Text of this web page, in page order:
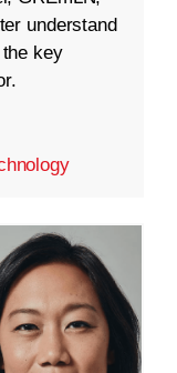
understand
key